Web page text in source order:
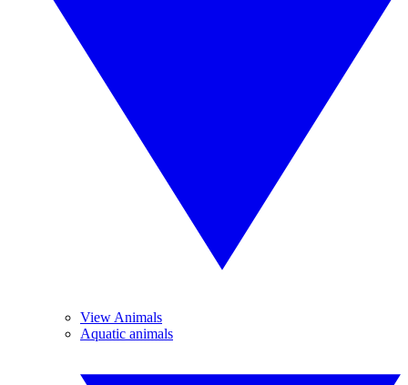
View Animals
Aquatic animals